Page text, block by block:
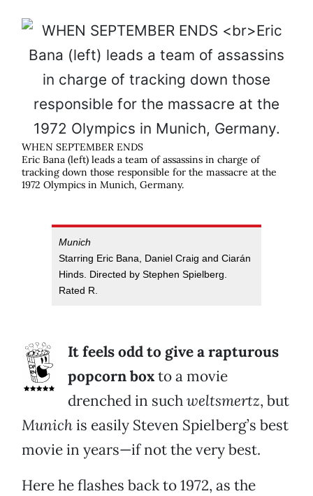
WHEN SEPTEMBER ENDS
Eric Bana (left) leads a team of assassins in charge of
tracking down those responsible for the massacre at the
1972 Olympics in Munich, Germany.
Munich
Starring Eric Bana, Daniel Craig and Ciarán
Hinds. Directed by Stephen Spielberg.
Rated R.
It feels odd to give a rapturous
popcorn boxto a movie
drenched in suchweltsmertz, but
Munichis easily Steven Spielberg’s best
movie in years—if not the very best.
Here he flashes back to 1972, as the